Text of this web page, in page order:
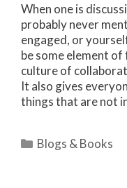
When one is
probably never
engaged, or
be some element
culture of
It also gives
things that are not
Categories
Blogs & Books